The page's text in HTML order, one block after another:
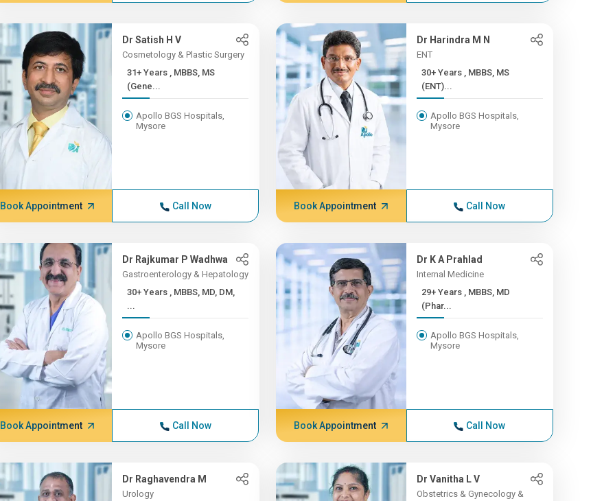
Dr Satish H V
Cosmetology & Plastic Surgery
31+ Years , MBBS, MS
(Gene...
Apollo BGS Hospitals,
Mysore
Book Appointment Call Now
Dr Harindra M N
ENT
30+ Years , MBBS, MS
(ENT)...
Apollo BGS Hospitals,
Mysore
Book Appointment Call Now
Dr Rajkumar P Wadhwa
Gastroenterology & Hepatology
30+ Years , MBBS, MD, DM,
...
Apollo BGS Hospitals,
Mysore
Book Appointment Call Now
Dr K A Prahlad
Internal Medicine
29+ Years , MBBS, MD
(Phar...
Apollo BGS Hospitals,
Mysore
Book Appointment Call Now
Dr Raghavendra M
Urology
Dr Vanitha L V
Obstetrics & Gynecology &